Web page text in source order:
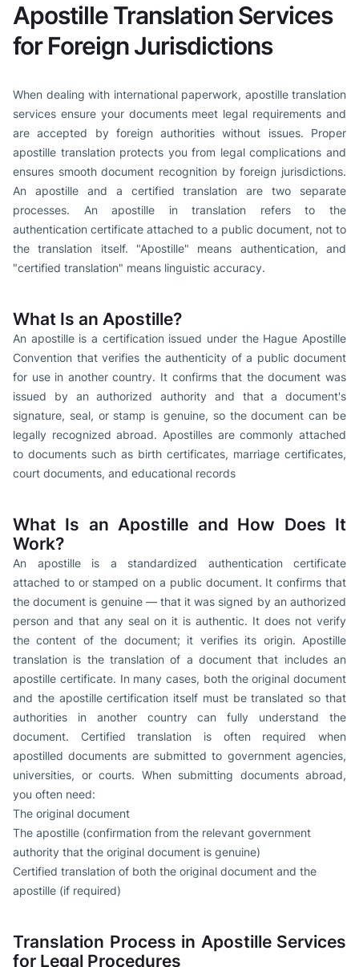
Apostille Translation Services
for Foreign Jurisdictions
When dealing with international paperwork, apostille translation
services ensure your documents meet legal requirements and
are accepted by foreign authorities without issues. Proper
apostille translation protects you from legal complications and
ensures smooth document recognition by foreign jurisdictions.
An apostille and a certified translation are two separate
processes. An apostille in translation refers to the
authentication certificate attached to a public document, not to
the translation itself. "Apostille" means authentication, and
"certified translation" means linguistic accuracy.
What Is an Apostille?
An apostille is a certification issued under the Hague Apostille
Convention that verifies the authenticity of a public document
for use in another country. It confirms that the document was
issued by an authorized authority and that a document's
signature, seal, or stamp is genuine, so the document can be
legally recognized abroad. Apostilles are commonly attached
to documents such as birth certificates, marriage certificates,
court documents, and educational records
What Is an Apostille and How Does It
Work?
An apostille is a standardized authentication certificate
attached to or stamped on a public document. It confirms that
the document is genuine — that it was signed by an authorized
person and that any seal on it is authentic. It does not verify
the content of the document; it verifies its origin. Apostille
translation is the translation of a document that includes an
apostille certificate. In many cases, both the original document
and the apostille certification itself must be translated so that
authorities in another country can fully understand the
document. Certified translation is often required when
apostilled documents are submitted to government agencies,
universities, or courts. When submitting documents abroad,
you often need:
The original document
The apostille (confirmation from the relevant government
authority that the original document is genuine)
Certified translation of both the original document and the
apostille (if required)
Translation Process in Apostille Services
for Legal Procedures